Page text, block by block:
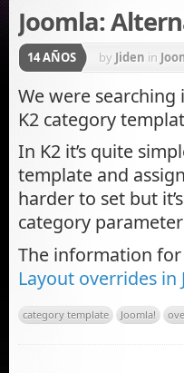
Joomla:
14 AÑOS by Jiden in
We were
K2 category
In K2 it’s quite
template and
harder to set but
category
The information
Layout overrides in
category template Joomla!